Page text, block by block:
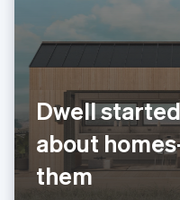
Dwell
about
them
Latvia
Liechtenstein
DeutschEnglish
Lithuania
English
Luxembourg
FrançaisDeutschEnglish
Mainland China
简体中文